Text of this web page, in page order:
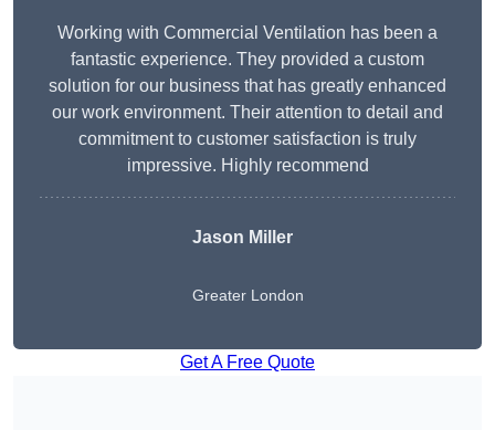
Working with Commercial Ventilation has been a
fantastic experience. They provided a custom
solution for our business that has greatly enhanced
our work environment. Their attention to detail and
commitment to customer satisfaction is truly
impressive. Highly recommend
Jason Miller
Greater London
Get A Free Quote